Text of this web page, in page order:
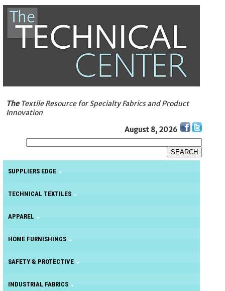
TheTextile Resource for Specialty Fabrics and Product
Innovation
August 8, 2026
SUPPLIERS EDGE
TECHNICAL TEXTILES
APPAREL
HOME FURNISHINGS
SAFETY & PROTECTIVE
INDUSTRIAL FABRICS